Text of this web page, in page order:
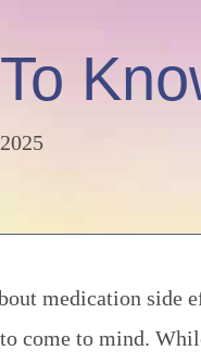
medication side
come to mind.